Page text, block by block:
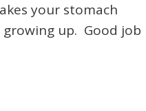
your stomach
up. Good job